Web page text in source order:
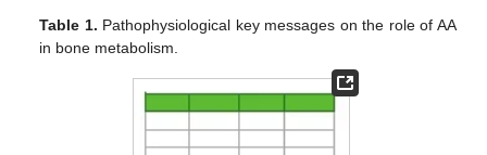
Table 1. Pathophysiological key messages on the role of AA
in bone metabolism.